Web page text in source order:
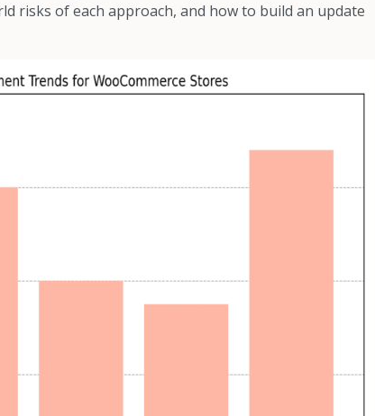
risks of each approach, and how to build an update